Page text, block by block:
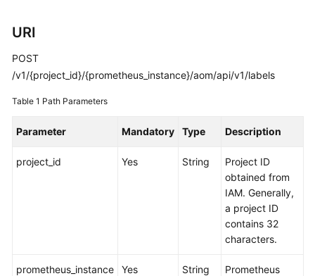
Guide
Best
Reference
SDK
URI
POST
/v1/{project_id}/{prometheus_instance}/aom/api/v1/labels
Table 1 Path Parameters
Parameter Mandatory Type Description
project_id Yes String
Project ID
obtained from
IAM. Generally,
a project ID
contains 32
characters.
prometheus_instance Yes String
Prometheus